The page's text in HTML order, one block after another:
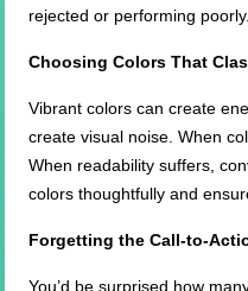
rejected or performing poorly.
Choosing Colors That
Vibrant colors can create
create visual noise. When
When readability suffers,
colors thoughtfully and
Forgetting the Call-to-
You’d be surprised how